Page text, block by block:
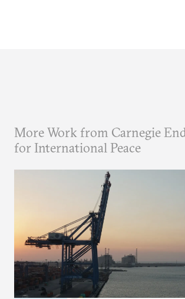
More Work from Carnegie
for International Peace